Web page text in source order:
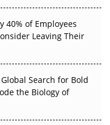
Earn
40% of Employees
Leaving Their
Search for Bold
the Biology of